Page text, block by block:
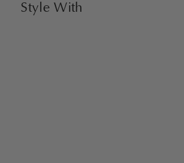
Style With